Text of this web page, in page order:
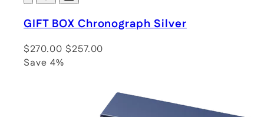
GIFT BOX Chronograph Silver
$270.00 $257.00
Save 4%